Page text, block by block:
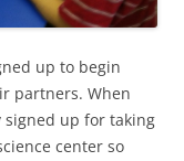
up to begin
partners. When
up for taking
center so